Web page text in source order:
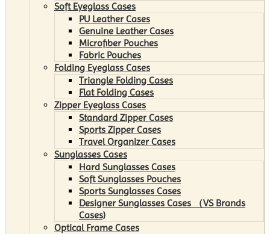
Soft Eyeglass Cases
PU Leather Cases
Genuine Leather Cases
Microfiber Pouches
Fabric Pouches
Folding Eyeglass Cases
Triangle Folding Cases
Flat Folding Cases
Zipper Eyeglass Cases
Standard Zipper Cases
Sports Zipper Cases
Travel Organizer Cases
Sunglasses Cases
Hard Sunglasses Cases
Soft Sunglasses Pouches
Sports Sunglasses Cases
Designer Sunglasses Cases （VS Brands
Cases)
Optical Frame Cases